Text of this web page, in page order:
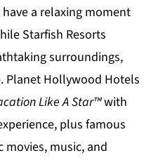
a relaxing moment
Starfish Resorts
surroundings,
Planet Hollywood Hotels
Like A Star™with
plus famous
music, and